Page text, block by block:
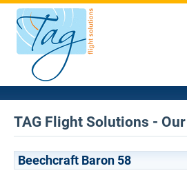
TAG Flight Solutions -
Beechcraft Baron 58